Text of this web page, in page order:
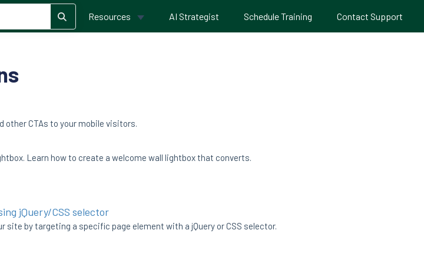
Resources AI Strategist Schedule Training Contact Support
other CTAs to your mobile visitors.
Learn how to create a welcome wall lightbox that converts.
jQuery/CSS selector
site by targeting a specific page element with a jQuery or CSS selector.